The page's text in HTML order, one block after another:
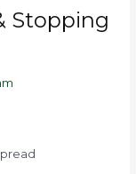
Stopping